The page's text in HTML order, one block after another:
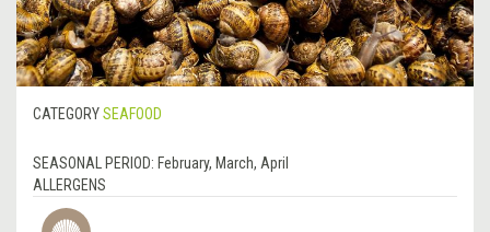
CATEGORYSEAFOOD
SEASONAL PERIOD: February, March, April
ALLERGENS